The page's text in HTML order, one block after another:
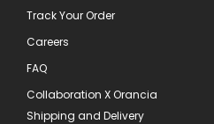
Track Your Order
Careers
FAQ
Collaboration X Orancia
Shipping and Delivery